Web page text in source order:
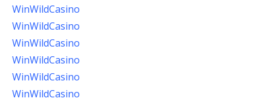
WinWildCasino
WinWildCasino
WinWildCasino
WinWildCasino
WinWildCasino
WinWildCasino